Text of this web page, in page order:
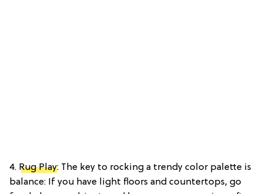
4. Rug Play: The key to rocking a trendy color palette is
balance: If you have light floors and countertops, go